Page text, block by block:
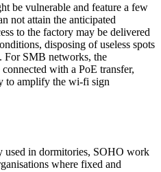
be vulnerable and feature a few
not attain the anticipated
to the factory may be delivered
disposing of useless spots
For SMB networks, the
with a PoE transfer,
to amplify the wi-fi sign
used in dormitories, SOHO work
where fixed and